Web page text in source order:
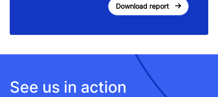
Download report
See us in action